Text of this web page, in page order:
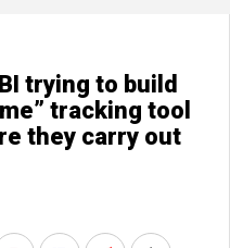
trying to build
tracking tool
they carry out